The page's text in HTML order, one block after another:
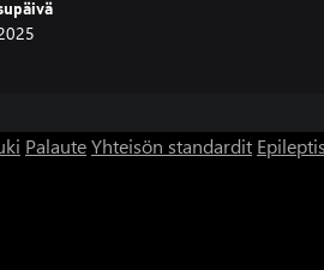
with your
PalauteYhteisön standardit